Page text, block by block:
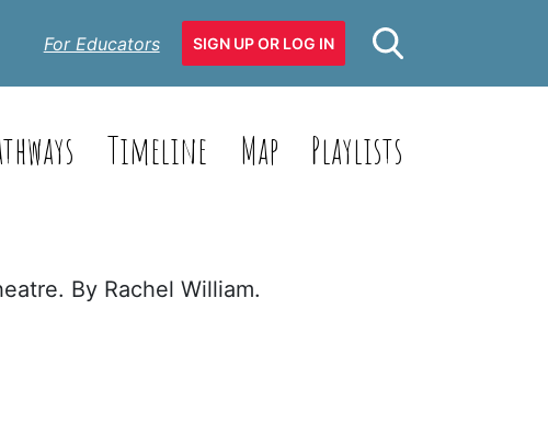
For Educators SIGN UP OR LOG IN
Timeline Map Playlists
By Rachel William.